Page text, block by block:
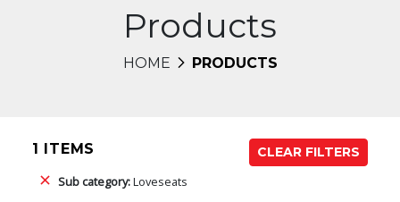
Products
HOME PRODUCTS
1 ITEMS
CLEAR FILTERS
Sub category:Loveseats